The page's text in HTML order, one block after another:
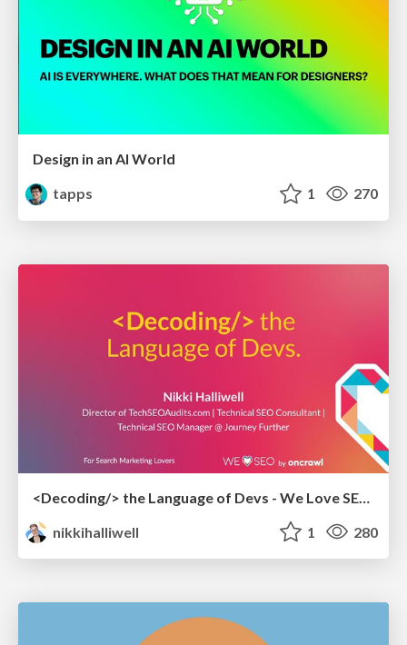
Design in an AI World
tapps
1 270
nikkihalliwell
1 280